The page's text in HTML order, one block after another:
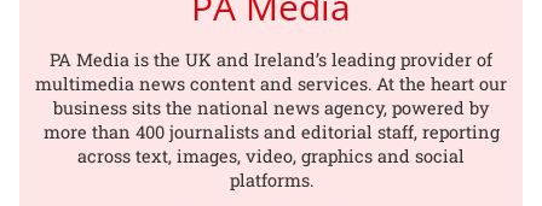
PA Media is the UK and Ireland’s leading provider of
multimedia news content and services. At the heart our
business sits the national news agency, powered by
more than 400 journalists and editorial staff, reporting
across text, images, video, graphics and social
platforms.